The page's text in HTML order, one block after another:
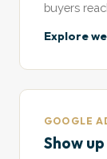
buyers
Explore
GOOGLE
Show